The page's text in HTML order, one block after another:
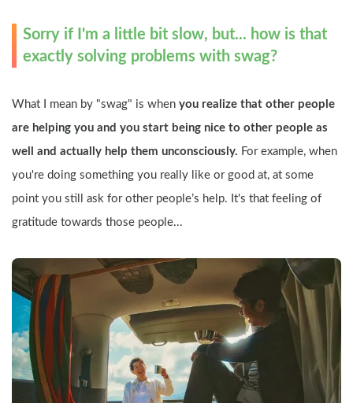
Sorry if I'm a little bit slow, but... how is that
exactly solving problems with swag?
What I mean by "swag" is when you realize that other people
are helping you and you start being nice to other people as
well and actually help them unconsciously. For example, when
you're doing something you really like or good at, at some
point you still ask for other people’s help. It's that feeling of
gratitude towards those people...